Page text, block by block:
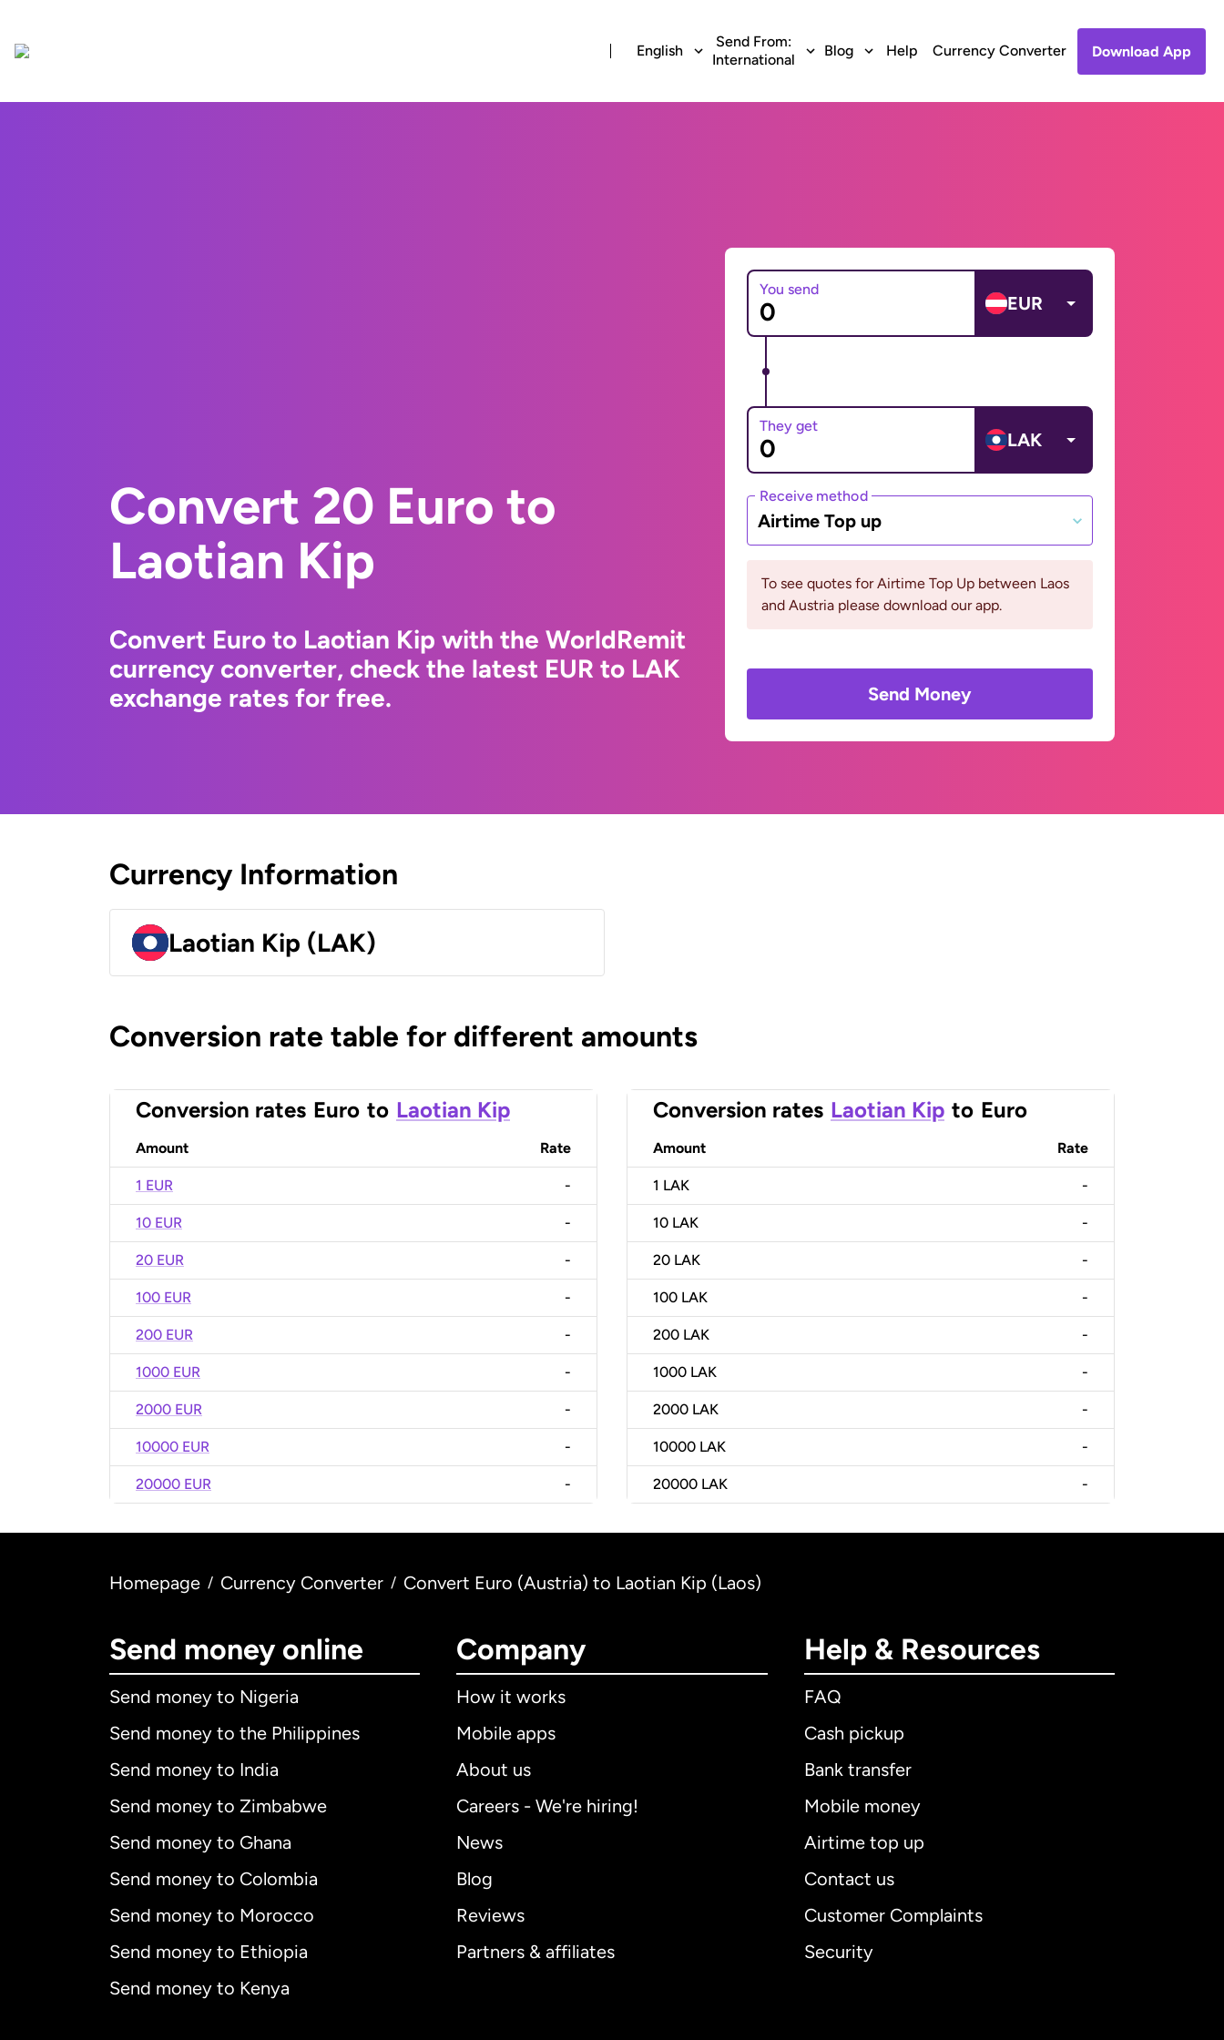
English
Send From:
International
Blog Help Currency Converter Download App
Convert 20 Euro to
Laotian Kip
Convert Euro to Laotian Kip with the WorldRemit
currency converter, check the latest EUR to LAK
exchange rates for free.
You send
EUR
They get
LAK
Receive method
Airtime Top up
To see quotes for Airtime Top Up between Laos
and Austria please download our app.
Send Money
Currency Information
Laotian Kip (LAK)
Conversion rate table for different amounts
Conversion rates Euro to Laotian Kip
Amount Rate
1 EUR -
10 EUR -
20 EUR -
100 EUR -
200 EUR -
1000 EUR -
2000 EUR -
10000 EUR -
20000 EUR -
Conversion rates Laotian Kip to Euro
Amount Rate
1 LAK -
10 LAK -
20 LAK -
100 LAK -
200 LAK -
1000 LAK -
2000 LAK -
10000 LAK -
20000 LAK -
Homepage / Currency Converter / Convert Euro (Austria) to Laotian Kip (Laos)
Send money online
Send money to Nigeria
Send money to the Philippines
Send money to India
Send money to Zimbabwe
Send money to Ghana
Send money to Colombia
Send money to Morocco
Send money to Ethiopia
Send money to Kenya
Company
How it works
Mobile apps
About us
Careers - We're hiring!
News
Blog
Reviews
Partners & affiliates
Help & Resources
FAQ
Cash pickup
Bank transfer
Mobile money
Airtime top up
Contact us
Customer Complaints
Security